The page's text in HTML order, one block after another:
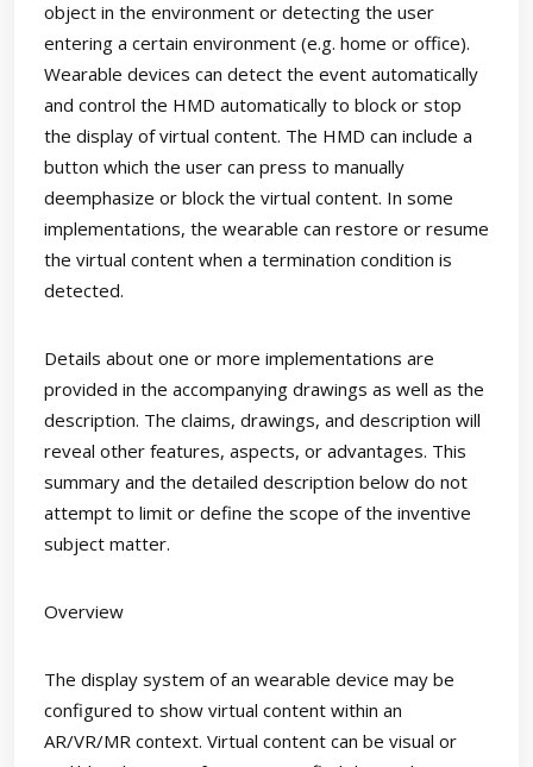
object in the environment or detecting the user
entering a certain environment (e.g. home or office).
Wearable devices can detect the event automatically
and control the HMD automatically to block or stop
the display of virtual content. The HMD can include a
button which the user can press to manually
deemphasize or block the virtual content. In some
implementations, the wearable can restore or resume
the virtual content when a termination condition is
detected.
Details about one or more implementations are
provided in the accompanying drawings as well as the
description. The claims, drawings, and description will
reveal other features, aspects, or advantages. This
summary and the detailed description below do not
attempt to limit or define the scope of the inventive
subject matter.
Overview
The display system of an wearable device may be
configured to show virtual content within an
AR/VR/MR context. Virtual content can be visual or